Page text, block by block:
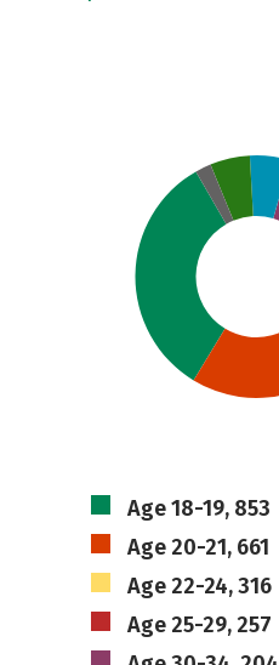
Age 18-19, 853
Age 20-21, 661
Age 22-24, 316
Age 25-29, 257